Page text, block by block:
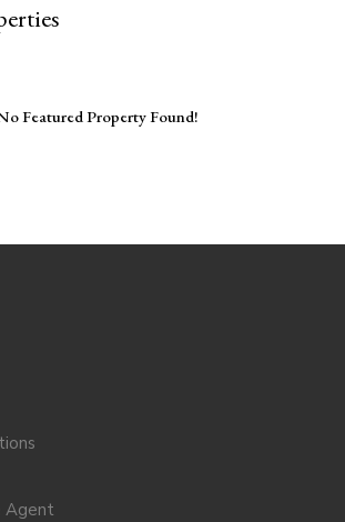
Featured Property Found!
Agent